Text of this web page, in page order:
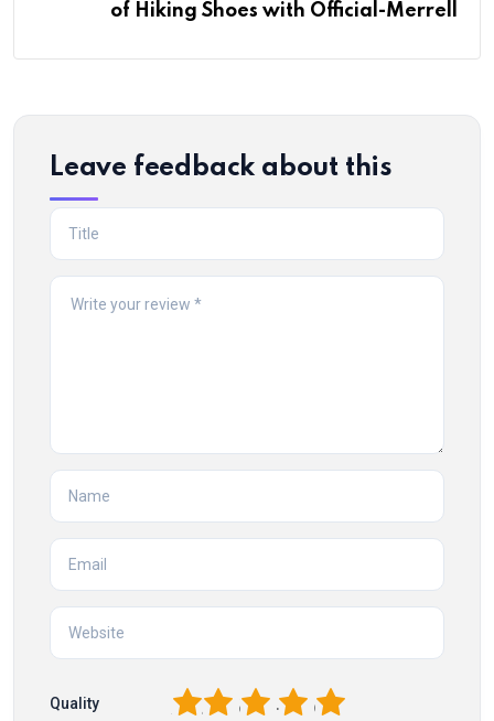
of Hiking Shoes with Official-Merrell
Leave feedback about this
Quality 5
4
3
2